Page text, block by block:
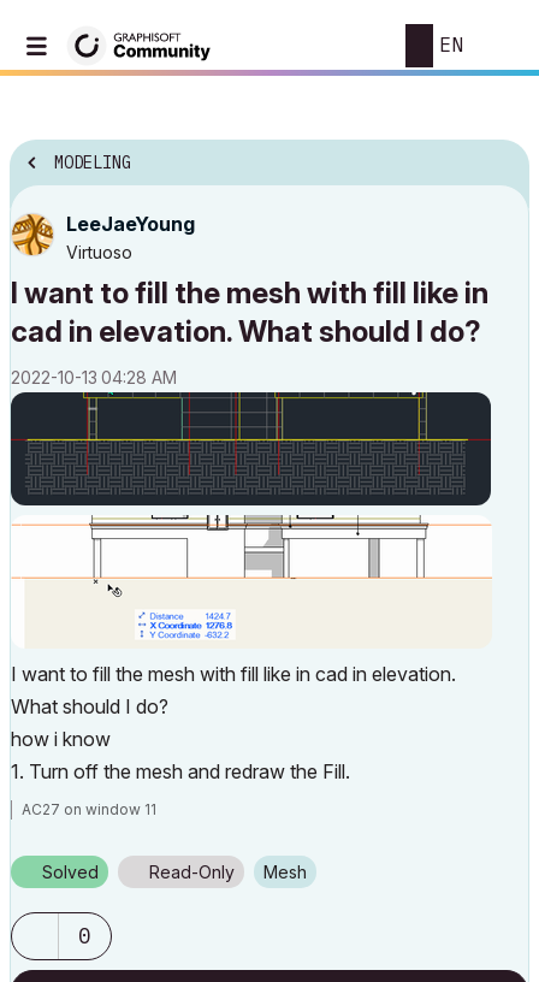
EN
MODELING
LeeJaeYoung
Virtuoso
I want to fill the mesh with fill like in
cad in elevation. What should I do?
‎2022-10-13 04:28 AM
I want to fill the mesh with fill like in cad in elevation.
What should I do?
how i know
1. Turn off the mesh and redraw the Fill.
AC27 on window 11
Solved Read-Only Mesh
0